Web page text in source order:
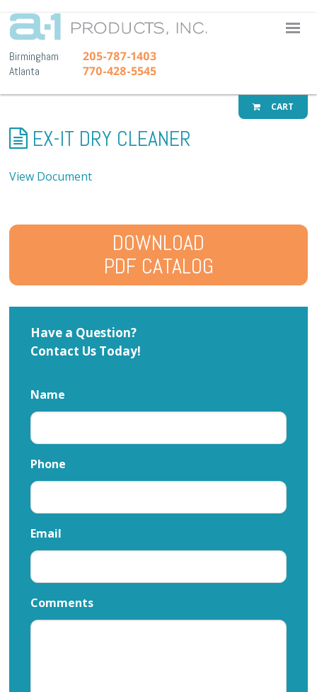
A-1
Birmingham 205-787-1403
Atlanta 770-428-5545
CART
EX-IT DRY CLEANER
View Document
DOWNLOAD
PDF CATALOG
Have a Question?
Contact Us Today!
Name
Phone
Email
Comments